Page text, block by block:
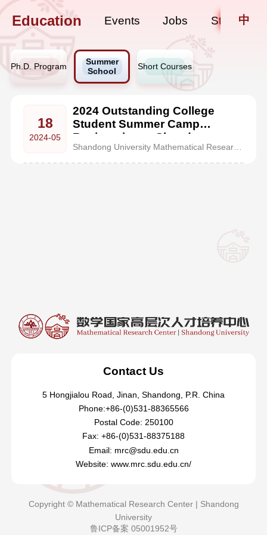
Education Events Jobs Staff 中
Ph.D. Program
Summer
School
Short Courses
18
2024-05
2024 Outstanding College
Student Summer Camp
Registration at Shandong
University Mathematical
Research Center
Contact Us
5 Hongjialou Road, Jinan, Shandong, P.R. China
Phone:+86-(0)531-88365566
Postal Code: 250100
Fax: +86-(0)531-88375188
Email: mrc@sdu.edu.cn
Website: www.mrc.sdu.edu.cn/
Copyright © Mathematical Research Center | Shandong
University
鲁ICP备案 05001952号